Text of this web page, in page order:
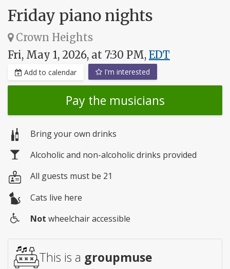
Friday piano nights
Crown Heights
Fri, May 1, 2026, at 7:30 PM, EDT
Add to calendar I'm interested
Pay the musicians
Bring your own drinks
Alcoholic and non-alcoholic drinks provided
All guests must be 21
Cats live here
access
Not wheelchair accessible
This is a groupmuse